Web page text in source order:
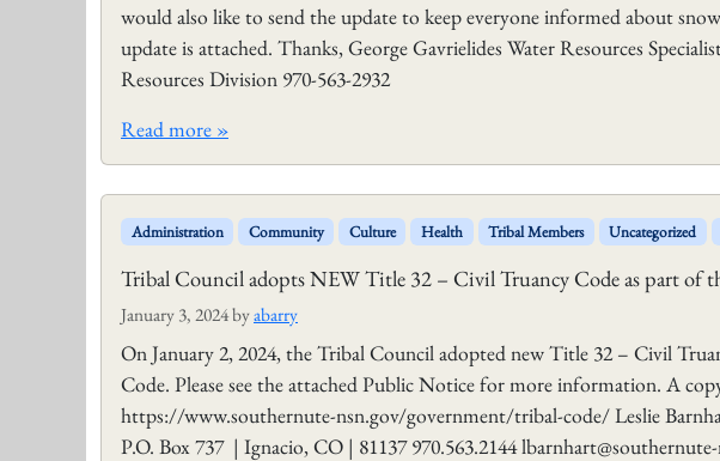
would also like to send the update to keep everyone informed about
update is attached. Thanks, George Gavrielides Water Resources
Resources Division 970-563-2932
Read more »
Administration Community Culture Health Tribal Members Uncategorized
Tribal Council adopts NEW Title 32 – Civil Truancy Code as part of
January 3, 2024byabarry
On January 2, 2024, the Tribal Council adopted new Title 32 – Civil
Code. Please see the attached Public Notice for more information. A
https://www.southernute-nsn.gov/government/tribal-code/ Leslie
P.O. Box 737 | Ignacio, CO | 81137 970.563.2144